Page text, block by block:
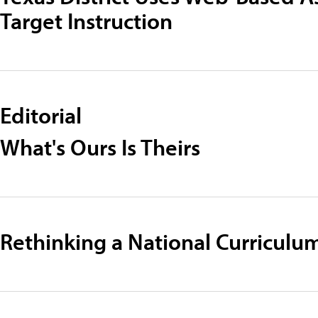
Target Instruction
Editorial
What's Ours Is Theirs
Rethinking a National